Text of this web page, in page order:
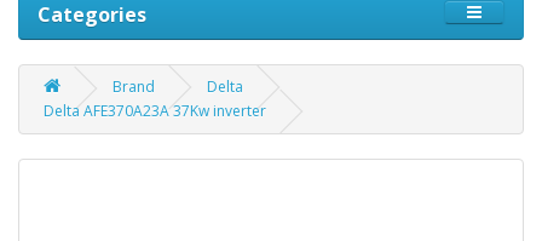
Categories
Brand
Delta
Delta AFE370A23A 37Kw inverter